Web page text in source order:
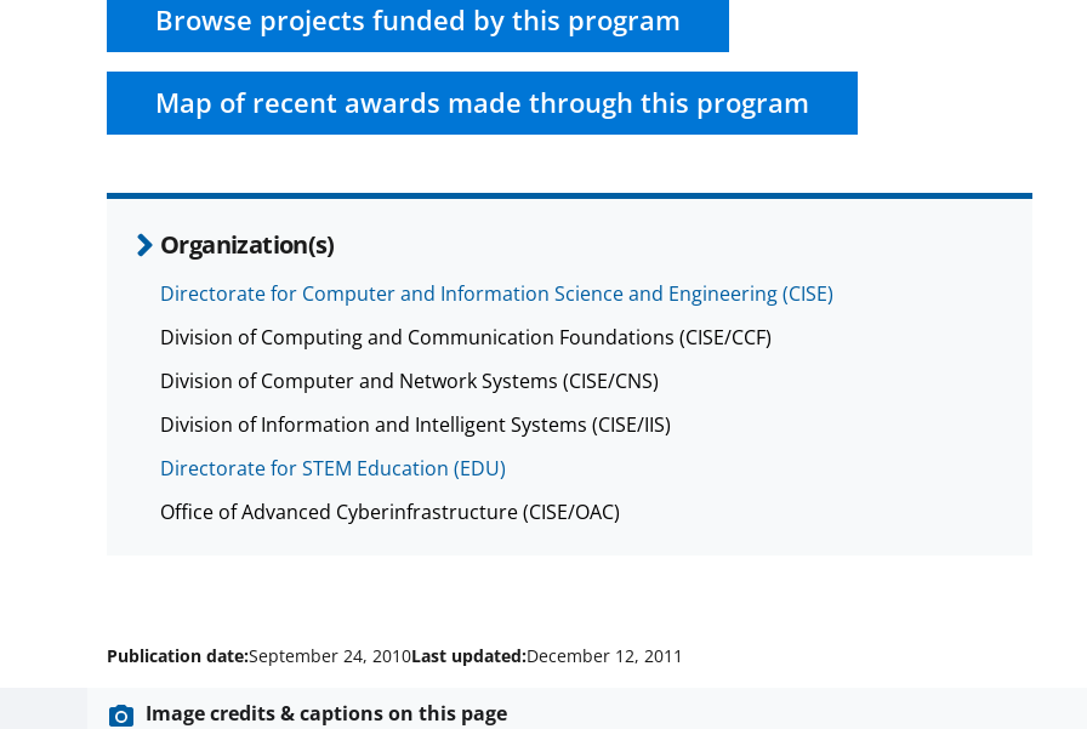
Browse projects funded by this program
Map of recent awards made through this program
Organization(s)
Directorate for Computer and Information Science and Engineering (CISE)
Division of Computing and Communication Foundations (CISE/CCF)
Division of Computer and Network Systems (CISE/CNS)
Division of Information and Intelligent Systems (CISE/IIS)
Directorate for STEM Education (EDU)
Office of Advanced Cyberinfrastructure (CISE/OAC)
Publication date:September 24, 2010Last updated:December 12, 2011
Image credits & captions on this page